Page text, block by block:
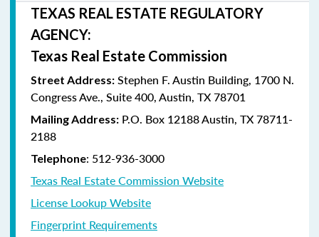
TEXAS REAL ESTATE REGULATORY
AGENCY:
Texas Real Estate Commission
Street Address: Stephen F. Austin Building, 1700 N.
Congress Ave., Suite 400, Austin, TX 78701
Mailing Address: P.O. Box 12188 Austin, TX 78711-
2188
Telephone: 512-936-3000
Texas Real Estate Commission Website
License Lookup Website
Fingerprint Requirements